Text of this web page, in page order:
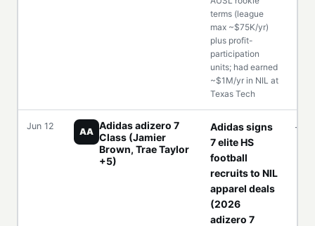
terms (league
max ~$75K/yr)
plus profit-
participation
units; had earned
~$1M/yr in NIL at
Texas Tech
Jun 12
AA
Adidas adizero 7
Class (Jamier
Brown, Trae Taylor
+5)
Adidas signs
7 elite HS
football
recruits to NIL
apparel deals
(2026
adizero 7
—